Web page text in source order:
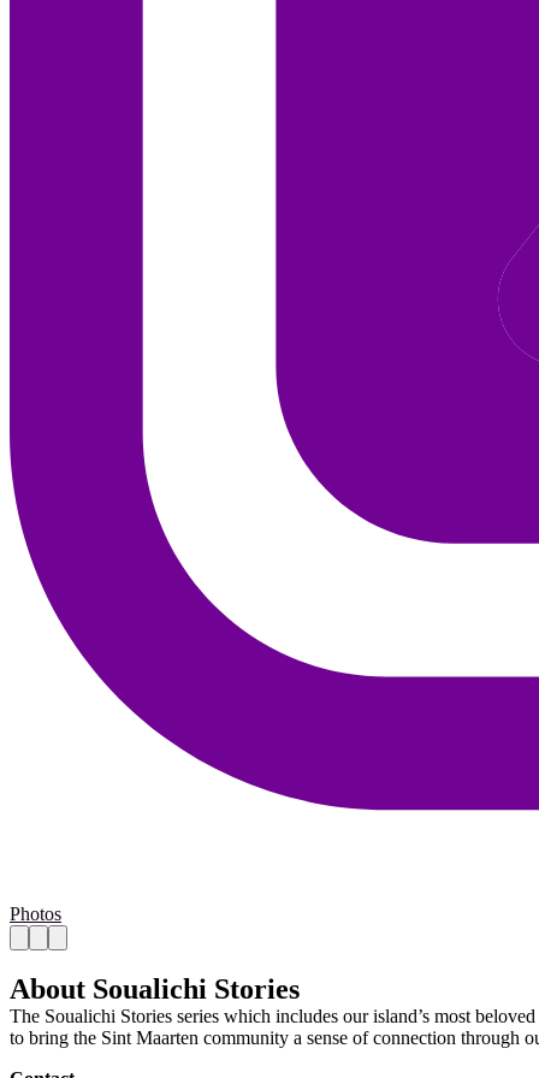
Photos
About Soualichi Stories
The Soualichi Stories series which includes our island’s most
to bring the Sint Maarten community a sense of connection through